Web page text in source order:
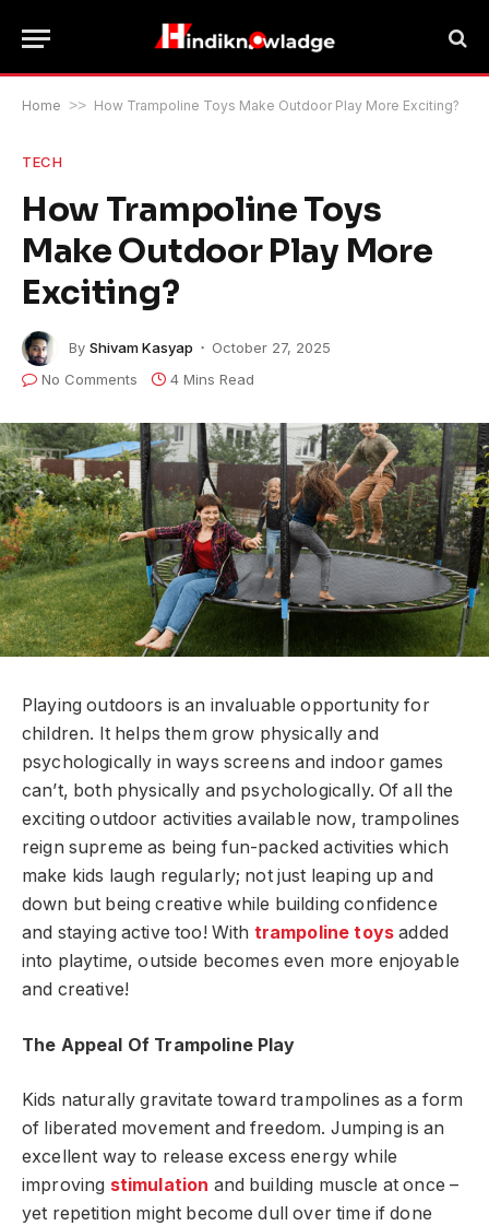
Home >> How Trampoline Toys Make Outdoor Play More Exciting?
TECH
How Trampoline Toys
Make Outdoor Play More
Exciting?
By Shivam Kasyap
October 27, 2025
No Comments
4 Mins Read
Playing outdoors is an invaluable opportunity for
children. It helps them grow physically and
psychologically in ways screens and indoor games
can’t, both physically and psychologically. Of all the
exciting outdoor activities available now, trampolines
reign supreme as being fun-packed activities which
make kids laugh regularly; not just leaping up and
down but being creative while building confidence
and staying active too! With trampoline toys added
into playtime, outside becomes even more enjoyable
and creative!
The Appeal Of Trampoline Play
Kids naturally gravitate toward trampolines as a form
of liberated movement and freedom. Jumping is an
excellent way to release excess energy while
improving stimulation and building muscle at once –
yet repetition might become dull over time if done